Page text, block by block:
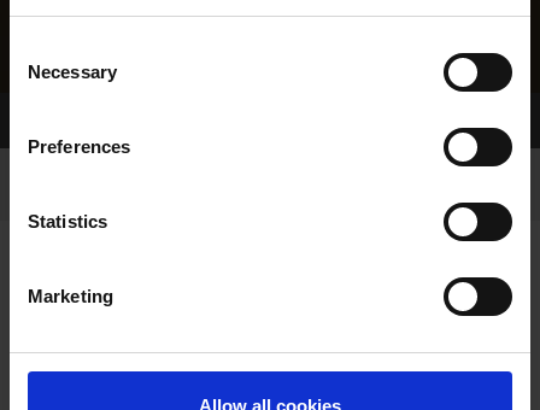
Selection
Necessary
Preferences
Statistics
Marketing
Allow all cookies